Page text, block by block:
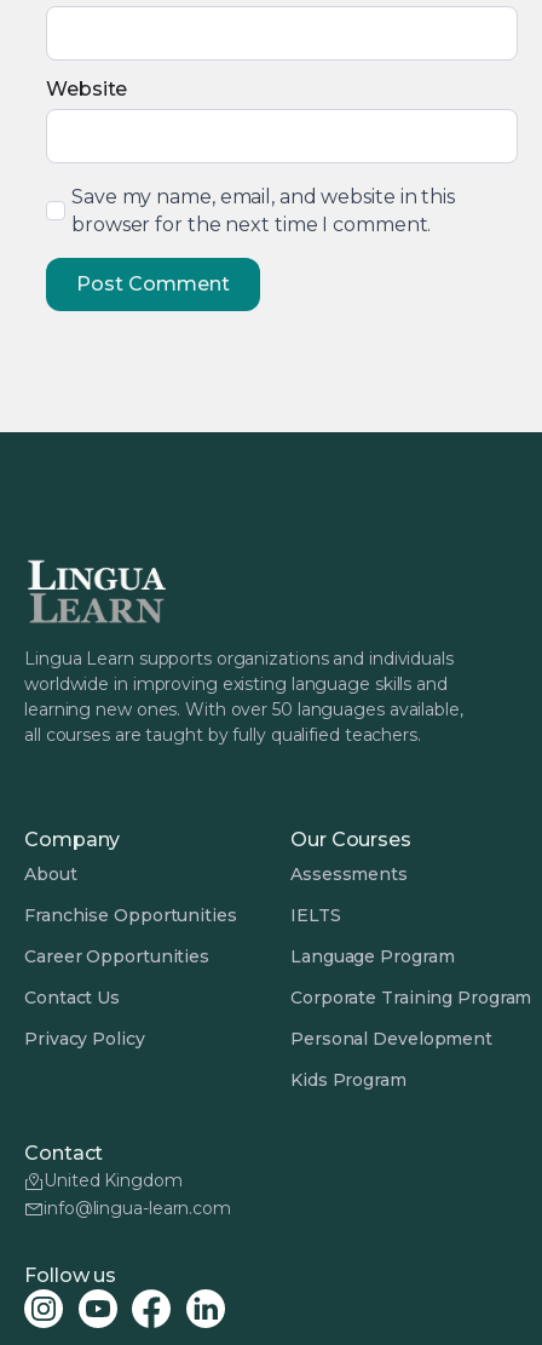
Website
Save my name, email, and website in this
browser for the next time I comment.
Lingua Learn supports organizations and individuals
worldwide in improving existing language skills and
learning new ones. With over 50 languages available,
all courses are taught by fully qualified teachers.
Company
About
Franchise Opportunities
Career Opportunities
Contact Us
Privacy Policy
Our Courses
Assessments
IELTS
Language Program
Corporate Training Program
Personal Development
Kids Program
Contact
United Kingdom
info@lingua-learn.com
Follow us